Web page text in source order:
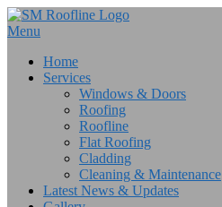
Skip
to
Menu
Home
Services
Windows & Doors
Roofing
Roofline
Flat Roofing
Cladding
Cleaning & Maintenance
Latest News & Updates